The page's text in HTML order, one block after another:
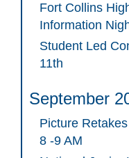
Fort Collins
Information
Student Led
11th
September
Picture
8 -9 AM